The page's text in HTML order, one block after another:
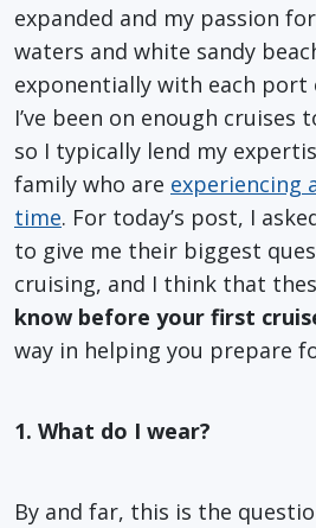
expanded and my passion
waters and white sandy
exponentially with each port
I’ve been on enough cruises
so I typically lend my
family who are experiencing
time. For today’s post, I
to give me their biggest
cruising, and I think that
know before your first
way in helping you prepare
1. What do I wear?
By and far, this is the